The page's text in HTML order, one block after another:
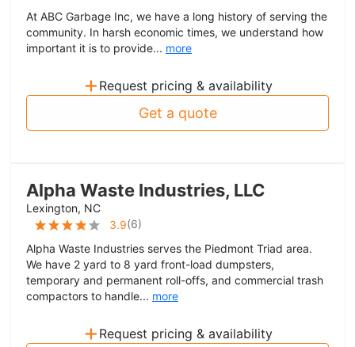
At ABC Garbage Inc, we have a long history of serving the
community. In harsh economic times, we understand how
important it is to provide... more
+ Request pricing & availability
Get a quote
Alpha Waste Industries, LLC
Lexington, NC
3.9(6)
Alpha Waste Industries serves the Piedmont Triad area.
We have 2 yard to 8 yard front-load dumpsters,
temporary and permanent roll-offs, and commercial trash
compactors to handle... more
+ Request pricing & availability